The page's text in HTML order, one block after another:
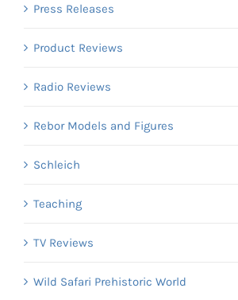
Press Releases
Product Reviews
Radio Reviews
Rebor Models and Figures
Schleich
Teaching
TV Reviews
Wild Safari Prehistoric World